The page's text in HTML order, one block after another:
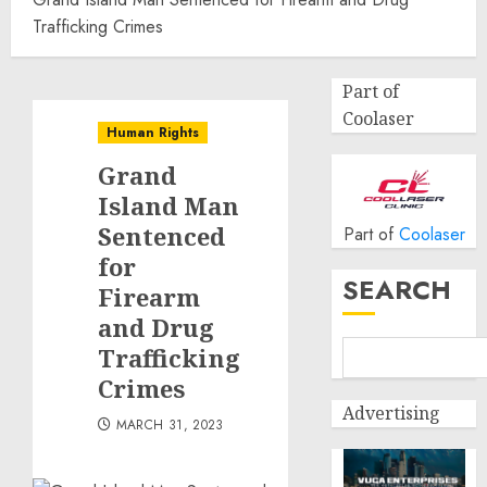
Trafficking Crimes
Human Rights
Grand
Island Man
Sentenced
for
Firearm
and Drug
Trafficking
Crimes
MARCH 31, 2023
Part of
Coolaser
Part of Coolaser
SEARCH
Advertising